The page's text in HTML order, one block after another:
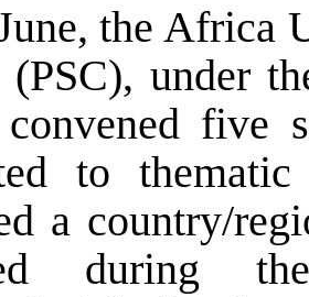
the Africa
under
five
to
a country/
during